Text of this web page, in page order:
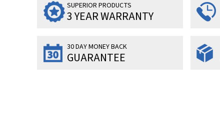
SUPERIOR PRODUCTS
3 YEAR WARRANTY
30 DAY MONEY BACK
GUARANTEE